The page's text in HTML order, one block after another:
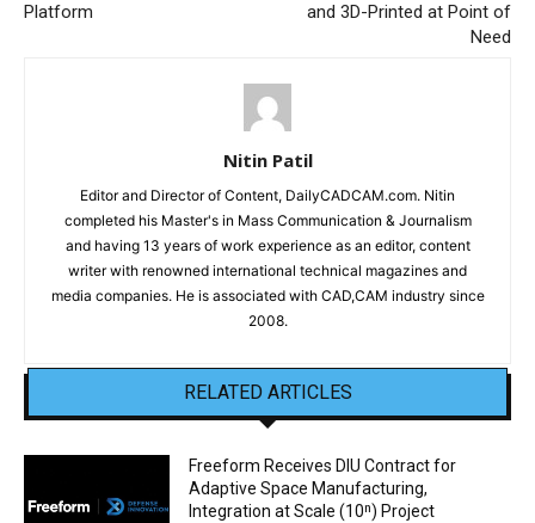
Platform
and 3D-Printed at Point of
Need
Nitin Patil
Editor and Director of Content, DailyCADCAM.com. Nitin
completed his Master's in Mass Communication & Journalism
and having 13 years of work experience as an editor, content
writer with renowned international technical magazines and
media companies. He is associated with CAD,CAM industry since
2008.
RELATED ARTICLES
Freeform Receives DIU Contract for
Adaptive Space Manufacturing,
Integration at Scale (10ⁿ) Project